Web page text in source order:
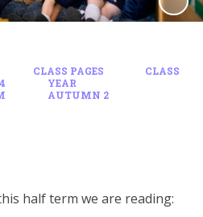
CLASS PAGES
CLASS
YEAR
AUTUMN 2
half term we are reading: